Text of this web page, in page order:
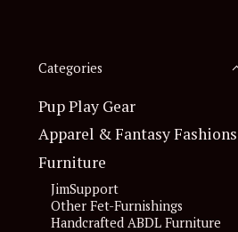
Categories
Pup Play Gear
Apparel & Fantasy Fashions
Furniture
JimSupport
Other Fet-Furnishings
Handcrafted ABDL Furniture